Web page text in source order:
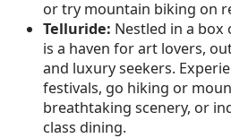
or try mountain biking on
Telluride: Nestled in a box
is a haven for art lovers,
and luxury seekers.
festivals, go hiking or
breathtaking scenery, or
class dining.